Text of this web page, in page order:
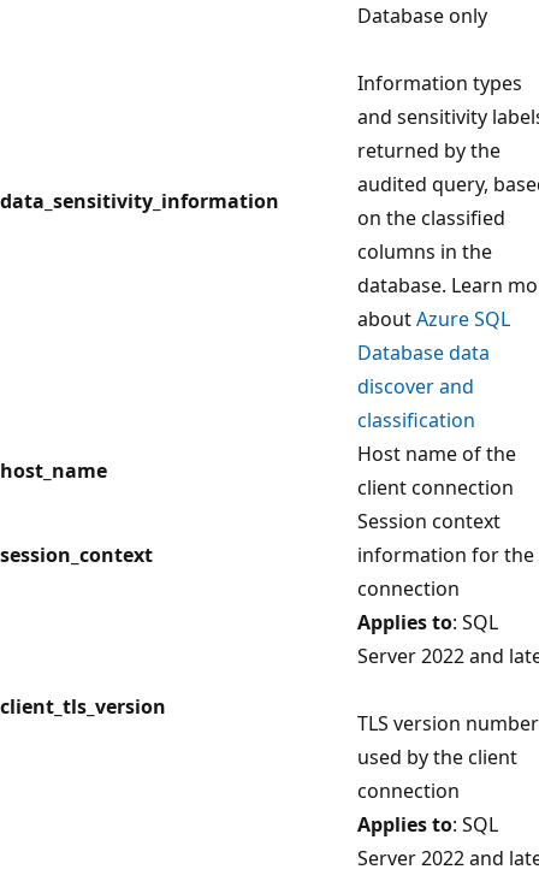
data_sensitivity_information
Database only
Information types
and sensitivity
returned by the
audited query,
on the classified
columns in the
database. Learn
aboutAzure SQL
Database data
discover and
classification
host_name
Host name of the
client connection
session_context
Session context
information for the
connection
client_tls_version
Applies to: SQL
Server 2022 and
TLS version number
used by the client
connection
Applies to: SQL
Server 2022 and